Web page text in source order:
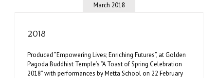
March 2018
2018
Produced ”Empowering Lives; Enriching Futures”, at Golden
Pagoda Buddhist Temple’s ”A Toast of Spring Celebration
2018” with performances by Metta School on 22 February